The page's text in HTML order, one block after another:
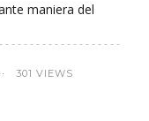
maniera del
301 VIEWS